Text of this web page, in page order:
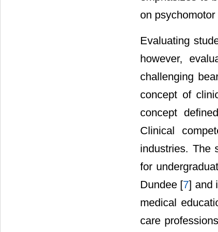
on
Evaluating
however,
challenging
concept of
concept
Clinical
industries. The
for
Dundee [7] and
medical
care